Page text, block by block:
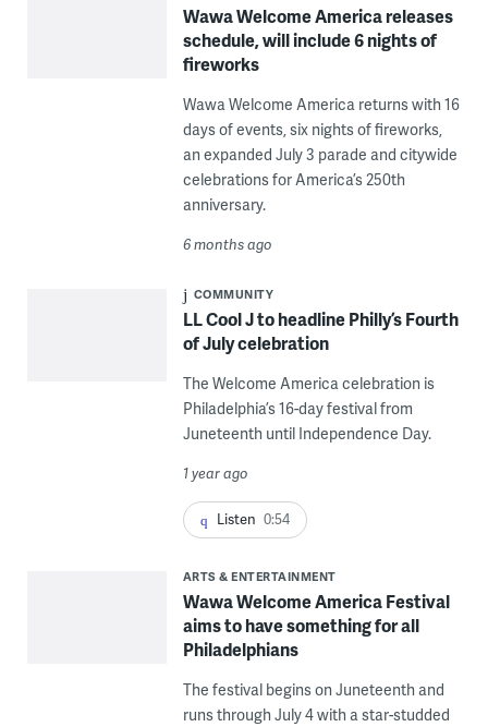
Wawa Welcome America releases
schedule, will include 6 nights of
fireworks
Wawa Welcome America returns with 16
days of events, six nights of fireworks,
an expanded July 3 parade and citywide
celebrations for America’s 250th
anniversary.
6 months ago
COMMUNITY
LL Cool J to headline Philly’s Fourth
of July celebration
The Welcome America celebration is
Philadelphia’s 16-day festival from
Juneteenth until Independence Day.
1 year ago
Listen 0:54
ARTS & ENTERTAINMENT
Wawa Welcome America Festival
aims to have something for all
Philadelphians
The festival begins on Juneteenth and
runs through July 4 with a star-studded